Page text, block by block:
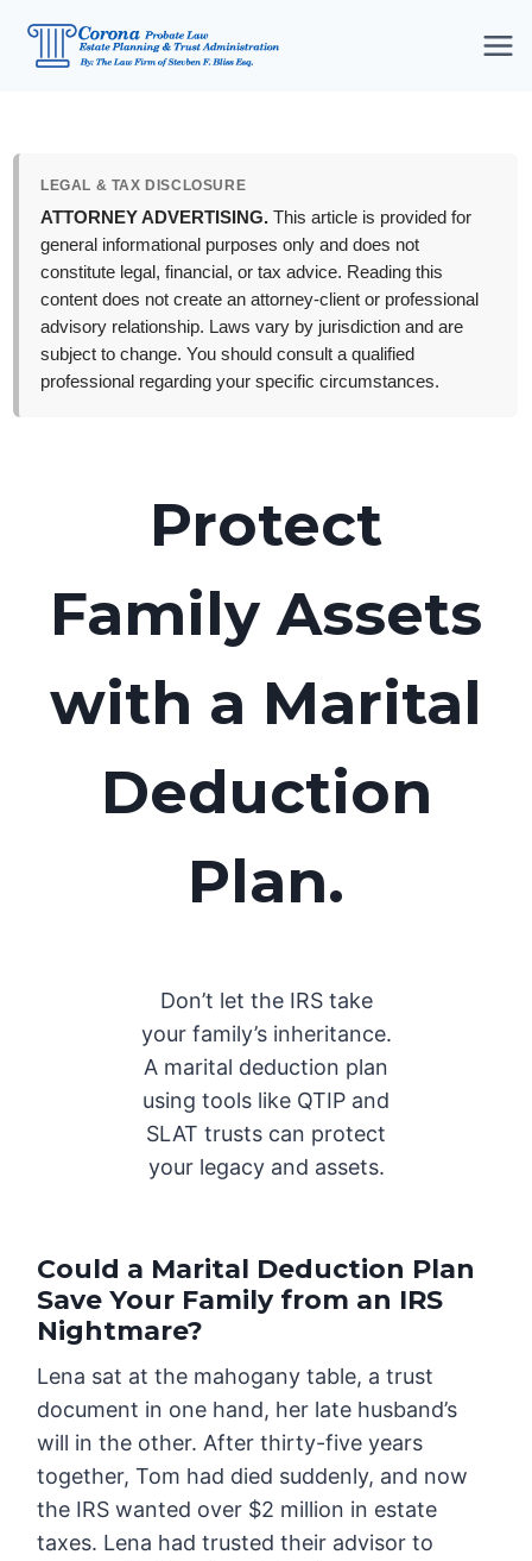
LEGAL & TAX DISCLOSURE
ATTORNEY ADVERTISING. This article is provided for
general informational purposes only and does not
constitute legal, financial, or tax advice. Reading this
content does not create an attorney-client or professional
advisory relationship. Laws vary by jurisdiction and are
subject to change. You should consult a qualified
professional regarding your specific circumstances.
Protect
Family Assets
with a Marital
Deduction
Plan.
Don’t let the IRS take
your family’s inheritance.
A marital deduction plan
using tools like QTIP and
SLAT trusts can protect
your legacy and assets.
Could a Marital Deduction Plan
Save Your Family from an IRS
Nightmare?
Lena sat at the mahogany table, a trust
document in one hand, her late husband’s
will in the other. After thirty-five years
together, Tom had died suddenly, and now
the IRS wanted over $2 million in estate
taxes. Lena had trusted their advisor to